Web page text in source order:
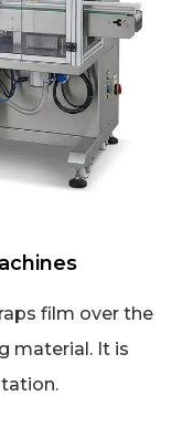
film over the
material. It is